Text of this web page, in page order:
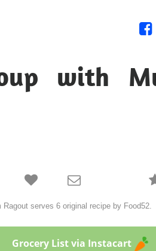

with
 
Ragout serves 6 original recipe by Food52.
Grocery List via Instacart